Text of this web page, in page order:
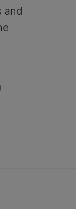
and